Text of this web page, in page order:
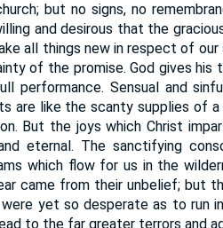
but no signs, no
and desirous that the
all things new in respect of
of the promise. God gives his
performance. Sensual and
are like the scanty supplies of a
But the joys which Christ
eternal. The sanctifying
which flow for us in the
came from their unbelief; but
yet so desperate as to run
to the far greater terrors and